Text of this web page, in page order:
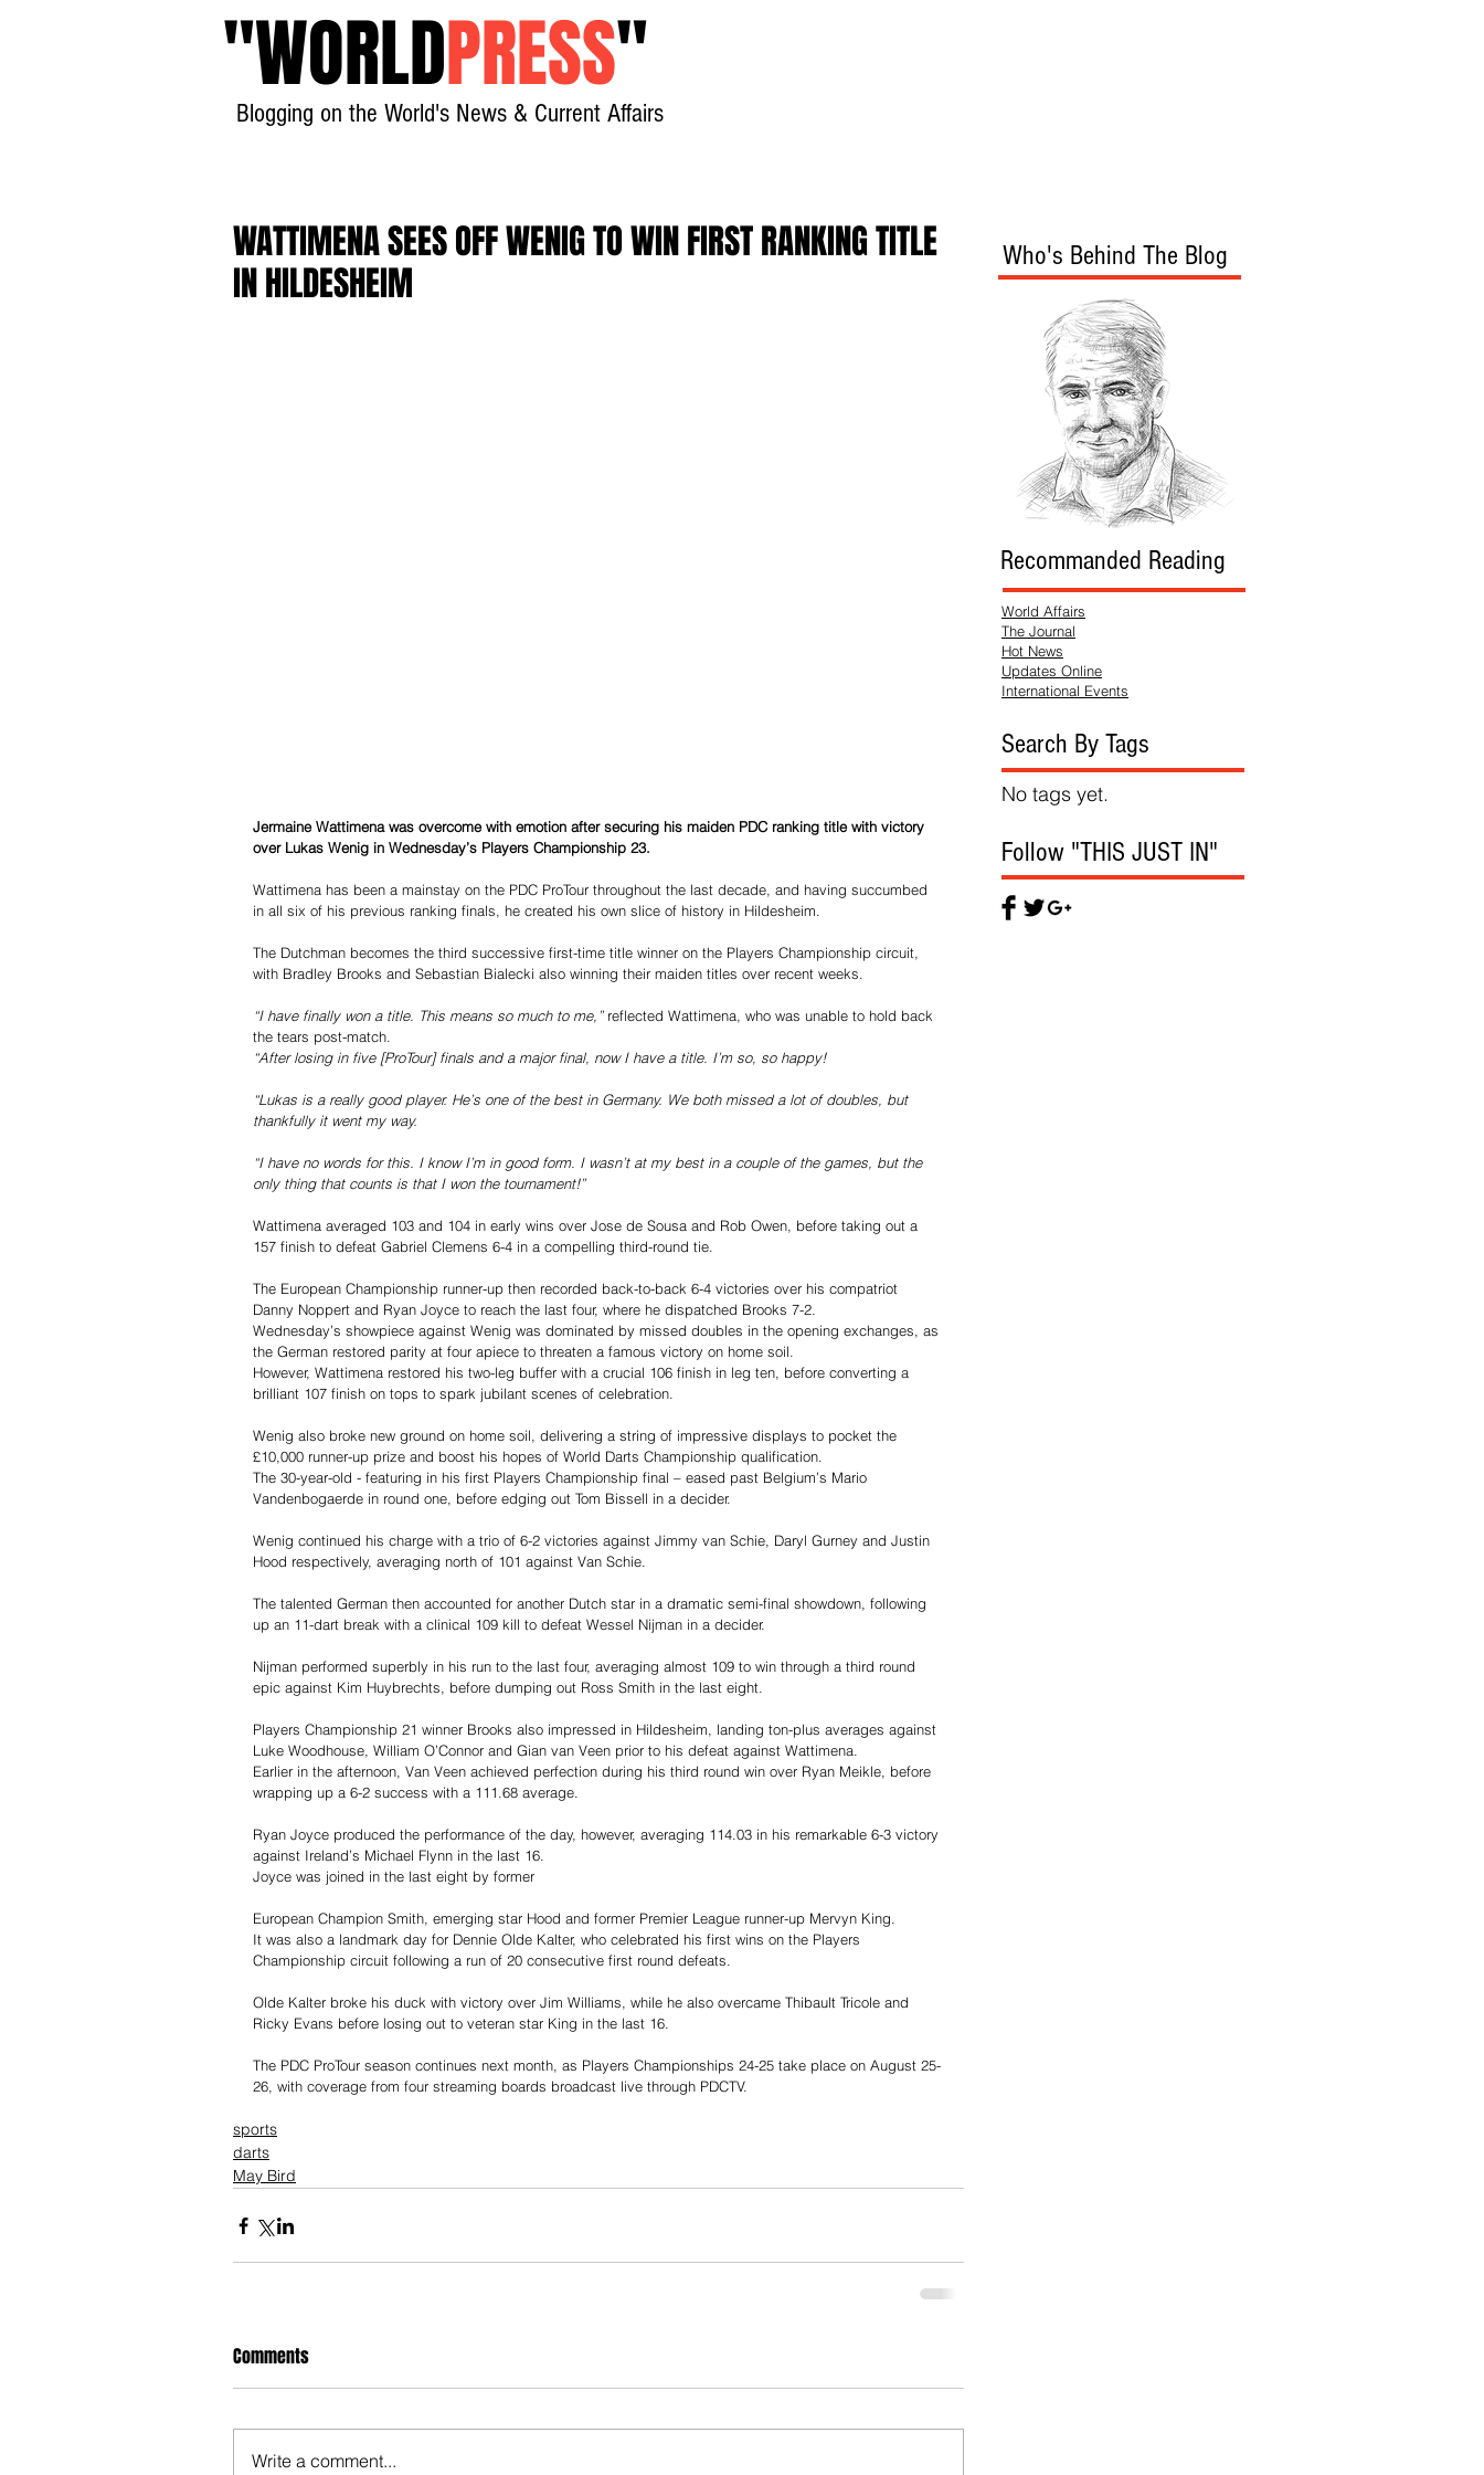
"WORLDPRESS"
Blogging on the World's News & Current Affairs
WATTIMENA SEES OFF WENIG TO WIN FIRST RANKING TITLE
IN HILDESHEIM
Jermaine Wattimena was overcome with emotion after securing his maiden PDC ranking title with victory
over Lukas Wenig in Wednesday’s Players Championship 23.
Wattimena has been a mainstay on the PDC ProTour throughout the last decade, and having succumbed
in all six of his previous ranking finals, he created his own slice of history in Hildesheim.
The Dutchman becomes the third successive first-time title winner on the Players Championship circuit,
with Bradley Brooks and Sebastian Bialecki also winning their maiden titles over recent weeks.
“I have finally won a title. This means so much to me,” reflected Wattimena, who was unable to hold back
the tears post-match.
“After losing in five [ProTour] finals and a major final, now I have a title. I’m so, so happy!
“Lukas is a really good player. He’s one of the best in Germany. We both missed a lot of doubles, but
thankfully it went my way.
“I have no words for this. I know I’m in good form. I wasn’t at my best in a couple of the games, but the
only thing that counts is that I won the tournament!”
Wattimena averaged 103 and 104 in early wins over Jose de Sousa and Rob Owen, before taking out a
157 finish to defeat Gabriel Clemens 6-4 in a compelling third-round tie.
The European Championship runner-up then recorded back-to-back 6-4 victories over his compatriot
Danny Noppert and Ryan Joyce to reach the last four, where he dispatched Brooks 7-2.
Wednesday’s showpiece against Wenig was dominated by missed doubles in the opening exchanges, as
the German restored parity at four apiece to threaten a famous victory on home soil.
However, Wattimena restored his two-leg buffer with a crucial 106 finish in leg ten, before converting a
brilliant 107 finish on tops to spark jubilant scenes of celebration.
Wenig also broke new ground on home soil, delivering a string of impressive displays to pocket the
£10,000 runner-up prize and boost his hopes of World Darts Championship qualification.
The 30-year-old - featuring in his first Players Championship final – eased past Belgium’s Mario
Vandenbogaerde in round one, before edging out Tom Bissell in a decider.
Wenig continued his charge with a trio of 6-2 victories against Jimmy van Schie, Daryl Gurney and Justin
Hood respectively, averaging north of 101 against Van Schie.
The talented German then accounted for another Dutch star in a dramatic semi-final showdown, following
up an 11-dart break with a clinical 109 kill to defeat Wessel Nijman in a decider.
Nijman performed superbly in his run to the last four, averaging almost 109 to win through a third round
epic against Kim Huybrechts, before dumping out Ross Smith in the last eight.
Players Championship 21 winner Brooks also impressed in Hildesheim, landing ton-plus averages against
Luke Woodhouse, William O’Connor and Gian van Veen prior to his defeat against Wattimena.
Earlier in the afternoon, Van Veen achieved perfection during his third round win over Ryan Meikle, before
wrapping up a 6-2 success with a 111.68 average.
Ryan Joyce produced the performance of the day, however, averaging 114.03 in his remarkable 6-3 victory
against Ireland’s Michael Flynn in the last 16.
Joyce was joined in the last eight by former
European Champion Smith, emerging star Hood and former Premier League runner-up Mervyn King.
It was also a landmark day for Dennie Olde Kalter, who celebrated his first wins on the Players
Championship circuit following a run of 20 consecutive first round defeats.
Olde Kalter broke his duck with victory over Jim Williams, while he also overcame Thibault Tricole and
Ricky Evans before losing out to veteran star King in the last 16.
The PDC ProTour season continues next month, as Players Championships 24-25 take place on August 25-
26, with coverage from four streaming boards broadcast live through PDCTV.
sports
darts
May Bird
Comments
Write a comment...
Who's Behind The Blog
Recommanded Reading
World Affairs
The Journal
Hot News
Updates Online
International Events
Search By Tags
No tags yet.
Follow "THIS JUST IN"